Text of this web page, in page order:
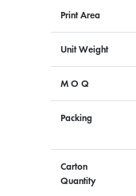
Print Area
Unit Weight
M O Q
Packing
Carton
Quantity